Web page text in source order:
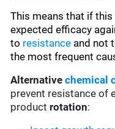
This means that if
expected efficacy
to resistance and not
the most frequent
Alternative chemical
prevent resistance of
product rotation: